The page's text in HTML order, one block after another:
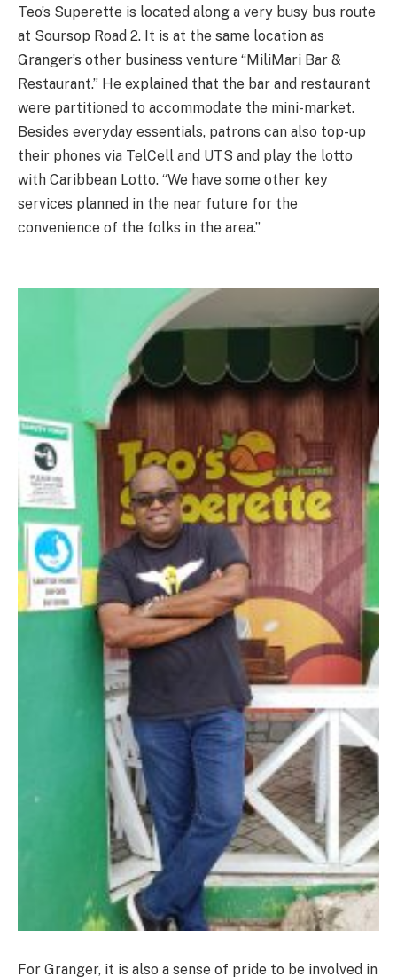
Teo’s Superette is located along a very busy bus route
at Soursop Road 2. It is at the same location as
Granger’s other business venture “MiliMari Bar &
Restaurant.” He explained that the bar and restaurant
were partitioned to accommodate the mini-market.
Besides everyday essentials, patrons can also top-up
their phones via TelCell and UTS and play the lotto
with Caribbean Lotto. “We have some other key
services planned in the near future for the
convenience of the folks in the area.”
For Granger, it is also a sense of pride to be involved in